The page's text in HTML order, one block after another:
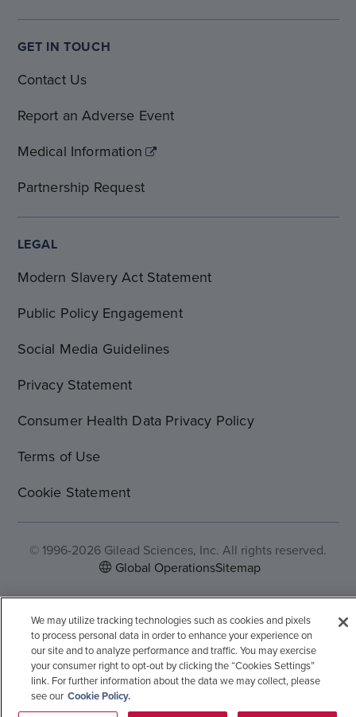
GET IN TOUCH
Contact Us
Report an Adverse Event
Medical Information
Partnership Request
LEGAL
Modern Slavery Act Statement
Public Policy Engagement
Social Media Guidelines
Privacy Statement
Consumer Health Data Privacy Policy
Terms of Use
Cookie Statement
© 1996-2026 Gilead Sciences, Inc. All rights reserved.
Global OperationsSitemap
We may utilize tracking technologies such as cookies and pixels
to process personal data in order to enhance your experience on
our site and to analyze performance and traffic. You may exercise
your consumer right to opt-out by clicking the “Cookies Settings”
link. For further information about the data we may collect, please
see our Cookie Policy.